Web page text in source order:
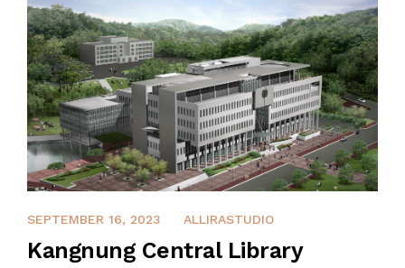
DECEMBER 14, 2021
SEPTEMBER 16, 2023 ALLIRASTUDIO
Kangnung Central Library